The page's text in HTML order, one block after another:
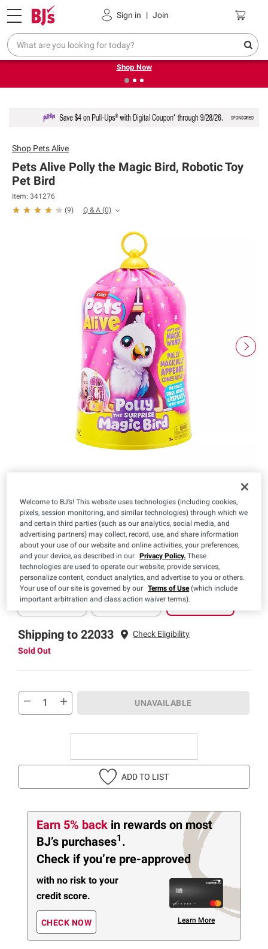
Sign in | Join
Pickup, Delivery or Shipping Coupons
❮ Try our top member favorites for back to school.
Shop Now
Shop Pets Alive
Pets Alive Polly the Magic Bird, Robotic Toy
Pet Bird
Item: 341276
(9) Q & A (0)
$1198
Pickup Delivery
Sold Out
Shipping
Sold Out
Shipping to 22033
Check Eligibility
Sold Out
UNAVAILABLE
ADD TO LIST
Earn 5% back in rewards on most
BJ’s purchases1 .
Check if you’re pre-approved
with no risk to your
credit score.
CHECK NOW Learn More
Welcome to BJ’s! This website uses technologies (including cookies,
pixels, session monitoring, and similar technologies) through which we
and certain third parties (such as our analytics, social media, and
advertising partners) may collect, record, use, and share information
about your use of our website and online activities, your preferences,
and your device, as described in our Privacy Policy. These
technologies are used to operate our website, provide services,
personalize content, conduct analytics, and advertise to you or others.
Your use of our site is governed by our Terms of Use(which include
important arbitration and class action waiver terms).